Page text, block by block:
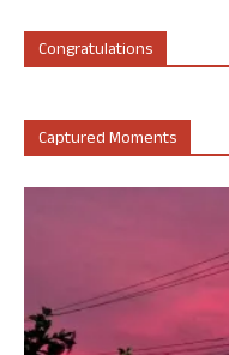
Congratulations
Captured Moments